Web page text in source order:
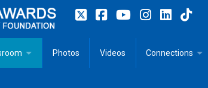
Photos Videos Connections